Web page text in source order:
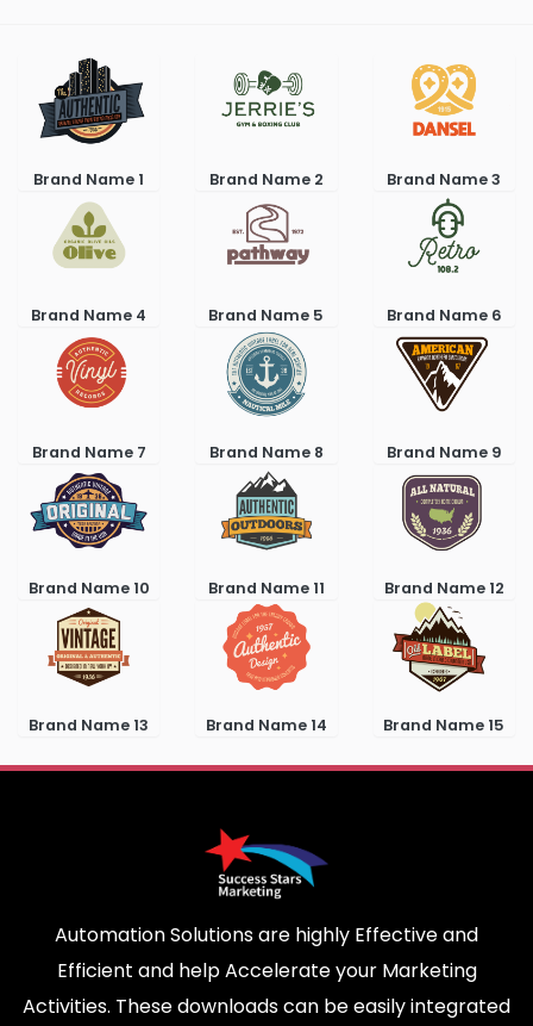
Brand Name 1 Brand Name 2 Brand Name 3
Brand Name 4 Brand Name 5 Brand Name 6
Brand Name 7 Brand Name 8 Brand Name 9
Brand Name 10 Brand Name 11 Brand Name 12
Brand Name 13 Brand Name 14 Brand Name 15
Automation Solutions are highly Effective and
Efficient and help Accelerate your Marketing
Activities. These downloads can be easily integrated